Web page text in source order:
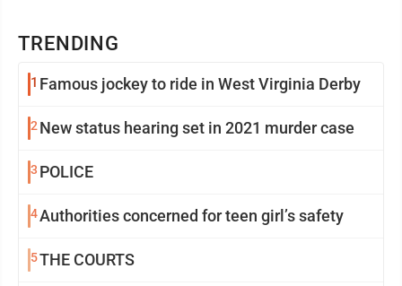
TRENDING
1 Famous jockey to ride in West Virginia Derby
2New status hearing set in 2021 murder case
3 POLICE
4Authorities concerned for teen girl’s safety
5THE COURTS